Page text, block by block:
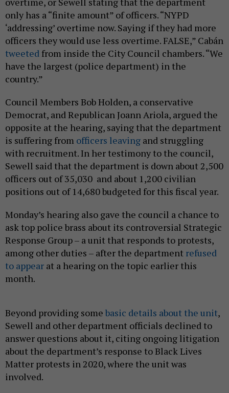
only has a “finite amount” of officers. “NYPD
‘addressing’ overtime now. Saying if they had more
officers they would use less overtime. FALSE,” Cabán
tweeted from inside the City Council chambers. “We
have the largest (police department) in the
country.”
Council Members Bob Holden, a conservative
Democrat, and Republican Joann Ariola, argued the
opposite at the hearing, saying that the department
is suffering from officers leaving and struggling
with recruitment. In her testimony to the council,
Sewell said that the department is down about 2,500
officers out of 35,030 and about 1,200 civilian
positions out of 14,680 budgeted for this fiscal year.
Monday’s hearing also gave the council a chance to
ask top police brass about its controversial Strategic
Response Group – a unit that responds to protests,
among other duties – after the department refused
to appear at a hearing on the topic earlier this
month.
Beyond providing some basic details about the unit,
Sewell and other department officials declined to
answer questions about it, citing ongoing litigation
about the department’s response to Black Lives
Matter protests in 2020, where the unit was
involved.